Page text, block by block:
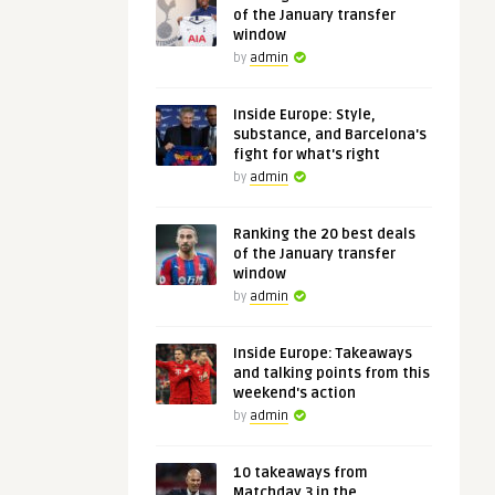
of the January transfer
window
by admin
Inside Europe: Style,
substance, and Barcelona's
fight for what's right
by admin
Ranking the 20 best deals
of the January transfer
window
by admin
Inside Europe: Takeaways
and talking points from this
weekend's action
by admin
10 takeaways from